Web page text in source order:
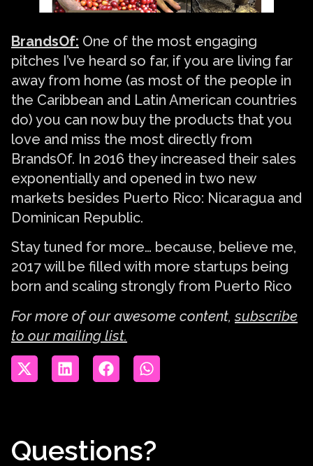
BrandsOf: One of the most engaging
pitches I’ve heard so far, if you are living far
away from home (as most of the people in
the Caribbean and Latin American countries
do) you can now buy the products that you
love and miss the most directly from
BrandsOf. In 2016 they increased their sales
exponentially and opened in two new
markets besides Puerto Rico: Nicaragua and
Dominican Republic.
Stay tuned for more… because, believe me,
2017 will be filled with more startups being
born and scaling strongly from Puerto Rico
For more of our awesome content,subscribe
to our mailing list.
Questions?